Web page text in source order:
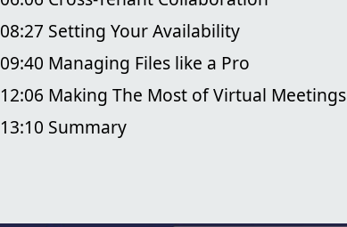
08:27 Setting Your Availability
09:40 Managing Files like a Pro
12:06 Making The Most of Virtual Meetings
13:10 Summary